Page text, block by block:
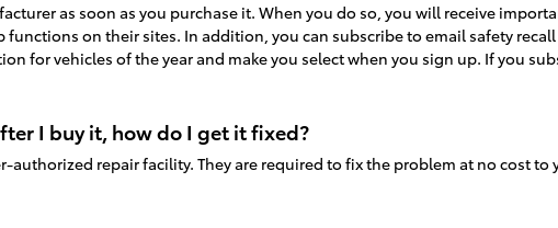
as soon as you purchase it. When you do so, you will receive
on their sites. In addition, you can subscribe to email safety
for vehicles of the year and make you select when you sign up. If you
I buy it, how do I get it fixed?
repair facility. They are required to fix the problem at no cost to